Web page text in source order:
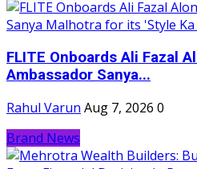
FLITE Onboards Ali Fazal
Ambassador Sanya...
Rahul Varun Aug 7, 2026 0
Brand News